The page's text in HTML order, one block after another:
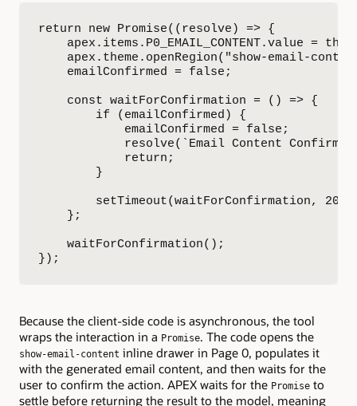
return new Promise((resolve) => {
apex.items.P0_EMAIL_CONTENT.value =
apex.theme.openRegion("show-email-
    emailConfirmed = false;
    const waitForConfirmation = () => {
        if (emailConfirmed) {
            emailConfirmed = false;
resolve(`Email Content
            return;
        }
setTimeout(waitForConfirmation,
    };
    waitForConfirmation();
});
Because the client-side code is asynchronous, the tool
wraps the interaction in a Promise. The code opens the
show-email-content inline drawer in Page 0, populates it
with the generated email content, and then waits for the
user to confirm the action. APEX waits for the Promise to
settle before returning the result to the model, meaning